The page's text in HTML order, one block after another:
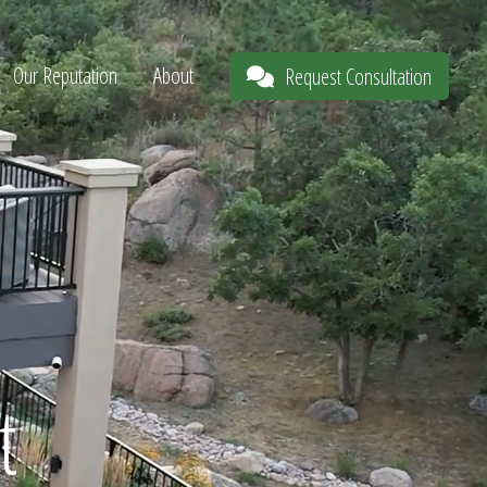
Our Reputation About Request Consultation